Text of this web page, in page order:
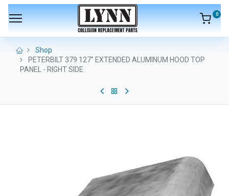
0
Shop
PETERBILT 379 127" EXTENDED ALUMINUM HOOD TOP
PANEL - RIGHT SIDE